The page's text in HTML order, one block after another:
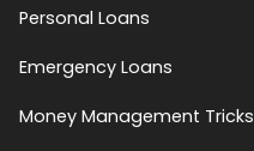
Personal Loans
Emergency Loans
Money Management Tricks